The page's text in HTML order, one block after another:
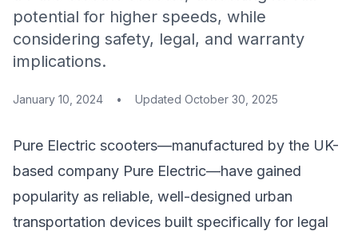
potential for higher speeds, while
considering safety, legal, and warranty
implications.
January 10, 2024 • Updated October 30, 2025
Pure Electric scooters—manufactured by the UK-
based company Pure Electric—have gained
popularity as reliable, well-designed urban
transportation devices built specifically for legal